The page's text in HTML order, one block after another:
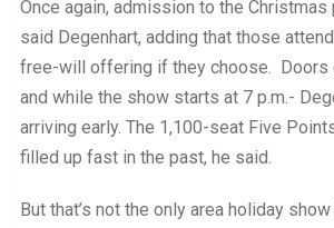
Once again, admission to the
said Degenhart, adding that those
free-will offering if they choose. Doors
and while the show starts at 7 p.m.-
arriving early. The 1,100-seat Five
filled up fast in the past, he said.
But that’s not the only area holiday